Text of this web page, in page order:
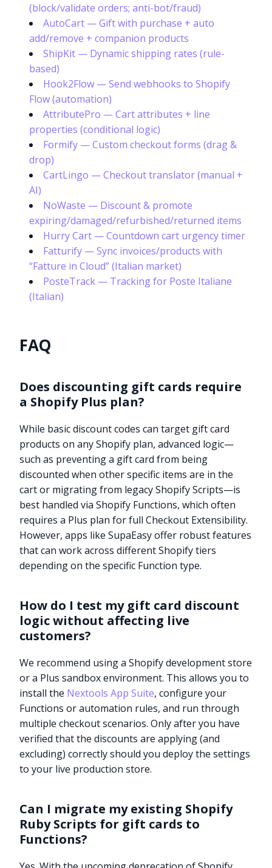
(block/validate orders; anti-bot/fraud)
AutoCart — Gift with purchase + auto
add/remove + companion products
ShipKit — Dynamic shipping rates (rule-
based)
Hook2Flow — Send webhooks to Shopify
Flow (automation)
AttributePro — Cart attributes + line
properties (conditional logic)
Formify — Custom checkout forms (drag &
drop)
CartLingo — Checkout translator (manual +
AI)
NoWaste — Discount & promote
expiring/damaged/refurbished/returned items
Hurry Cart — Countdown cart urgency timer
Fatturify — Sync invoices/products with
“Fatture in Cloud” (Italian market)
PosteTrack — Tracking for Poste Italiane
(Italian)
FAQ
Does discounting gift cards require
a Shopify Plus plan?
While basic discount codes can target gift card
products on any Shopify plan, advanced logic—
such as preventing a gift card from being
discounted when other specific items are in the
cart or migrating from legacy Shopify Scripts—is
best handled via Shopify Functions, which often
requires a Plus plan for full Checkout Extensibility.
However, apps like SupaEasy offer robust features
that can work across different Shopify tiers
depending on the specific Function type.
How do I test my gift card discount
logic without affecting live
customers?
We recommend using a Shopify development store
or a Plus sandbox environment. This allows you to
install the Nextools App Suite, configure your
Functions or automation rules, and run through
multiple checkout scenarios. Only after you have
verified that the discounts are applying (and
excluding) correctly should you deploy the settings
to your live production store.
Can I migrate my existing Shopify
Ruby Scripts for gift cards to
Functions?
Try it now